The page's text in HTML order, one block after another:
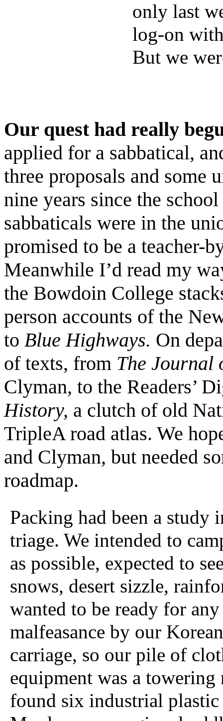
only last
log-on
But we
Our quest had really
applied for a sabbatical,
three proposals and some
nine years since the
sabbaticals were in the
promised to be a teacher-
Meanwhile I’d read my
the Bowdoin College
person accounts of the
to Blue Highways. On
of texts, from The Journal
Clyman, to the Readers’
History, a clutch of old
TripleA road atlas. We
and Clyman, but needed
roadmap.
Packing had been a study
triage. We intended to
as possible, expected to
snows, desert sizzle,
wanted to be ready for
malfeasance by our
carriage, so our pile of
equipment was a towering
found six industrial plastic